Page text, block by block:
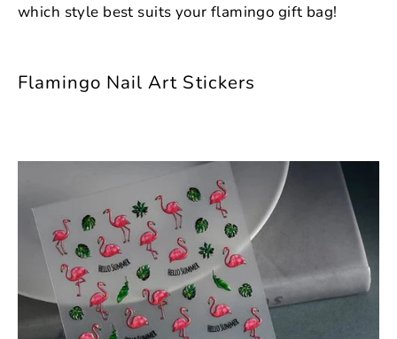
which style best suits your flamingo gift bag!
Flamingo Nail Art Stickers